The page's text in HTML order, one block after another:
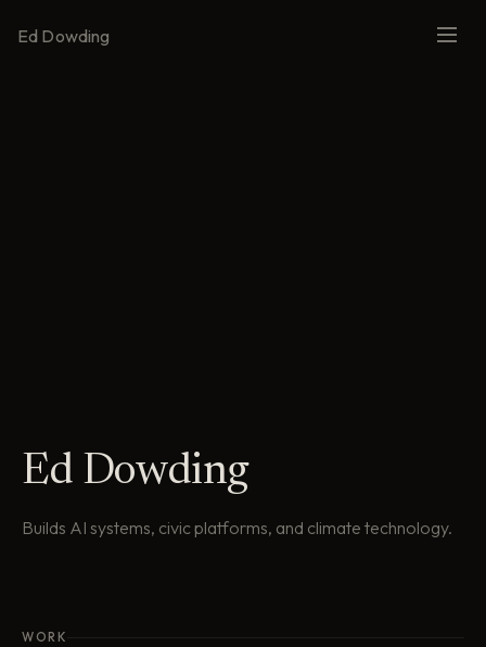
Ed Dowding
Ed Dowding
Builds AI systems, civic platforms, and climate technology.
WORK